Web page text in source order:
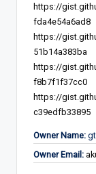
https://
fda4e54a6ad8
https://
51b14a383ba
https://
f8b7f1f37cc0
https://
c39edfb33895
Owner Name:
Owner Email: